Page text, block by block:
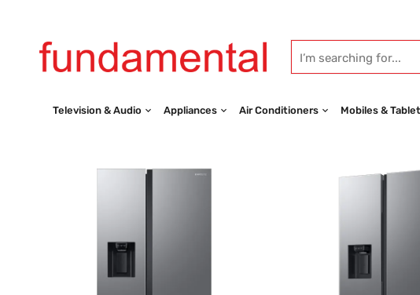
Television & Audio Appliances Air Conditioners Mobiles &